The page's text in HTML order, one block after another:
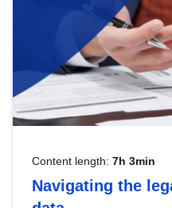
Content length: 7h 3min
Navigating the